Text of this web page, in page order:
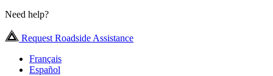
Need help?
Request Roadside Assistance
Français
Español